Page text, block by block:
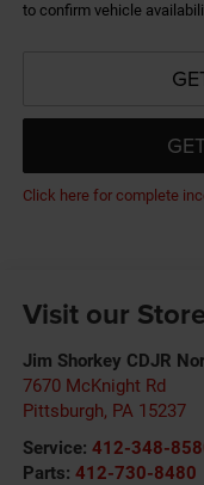
to confirm vehicle
Click here for complete
Visit our
Jim Shorkey CDJR
7670 McKnight Rd
Pittsburgh, PA 15237
Service: 412-348-
Parts: 412-730-8480